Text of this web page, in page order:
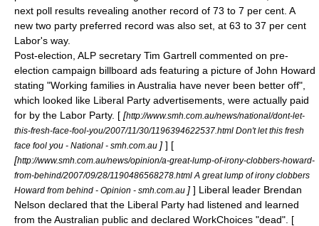
next poll results revealing another record of 73 to 7 per cent. A
new two party preferred record was also set, at 63 to 37 per cent
Labor's way.
Post-election, ALP secretary Tim Gartrell commented on pre-
election campaign billboard ads featuring a picture of John Howard
stating "Working families in Australia have never been better off",
which looked like Liberal Party advertisements, were actually paid
for by the Labor Party. [ [http://www.smh.com.au/news/national/dont-let-
this-fresh-face-fool-you/2007/11/30/1196394622537.html Don't let this fresh
face fool you - National - smh.com.au ] ] [
[http://www.smh.com.au/news/opinion/a-great-lump-of-irony-clobbers-howard-
from-behind/2007/09/28/1190486568278.html A great lump of irony clobbers
Howard from behind - Opinion - smh.com.au ] ] Liberal leader Brendan
Nelson declared that the Liberal Party had listened and learned
from the Australian public and declared WorkChoices "dead". [